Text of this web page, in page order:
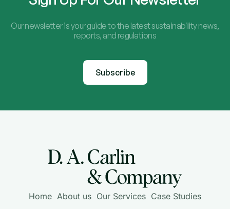
Our newsletter is your guide to the latest sustainability news,
reports, and regulations
Subscribe
Home About us Our Services Case Studies